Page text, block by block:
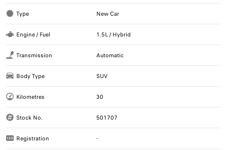
Type New Car
Engine / Fuel 1.5L / Hybrid
Transmission Automatic
Body Type SUV
Kilometres 30
Stock No. 501707
Registration -